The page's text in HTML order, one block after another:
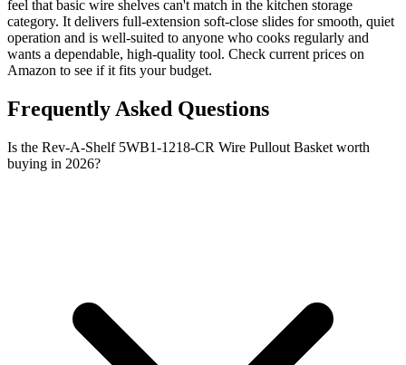
feel that basic wire shelves can't match in the kitchen storage
category. It delivers full-extension soft-close slides for smooth, quiet
operation and is well-suited to anyone who cooks regularly and
wants a dependable, high-quality tool. Check current prices on
Amazon to see if it fits your budget.
Frequently Asked Questions
Is the Rev-A-Shelf 5WB1-1218-CR Wire Pullout Basket worth
buying in 2026?